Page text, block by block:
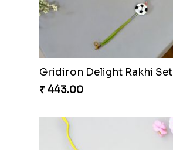
Gridiron Delight Rakhi Set
₹ 443.00